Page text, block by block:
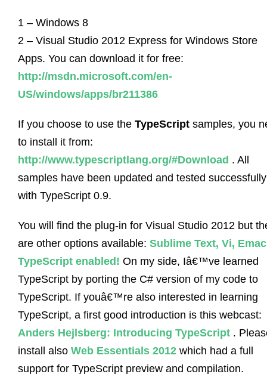
1 – Windows 8
2 – Visual Studio 2012 Express for Windows Store
Apps. You can download it for free:
http://msdn.microsoft.com/en-
US/windows/apps/br211386
If you choose to use the TypeScript samples, you
to install it from:
http://www.typescriptlang.org/#Download . All
samples have been updated and tested successfully
with TypeScript 0.9.
You will find the plug-in for Visual Studio 2012 but
are other options available: Sublime Text, Vi,
TypeScript enabled! On my side, Iâ€™ve learned
TypeScript by porting the C# version of my code to
TypeScript. If youâ€™re also interested in learning
TypeScript, a first good introduction is this webcast:
Anders Hejlsberg: Introducing TypeScript .
install also Web Essentials 2012 which had a full
support for TypeScript preview and compilation.